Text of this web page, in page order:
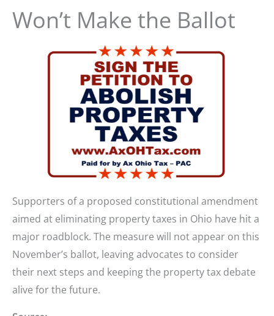
Won’t Make the Ballot
Supporters of a proposed constitutional amendment
aimed at eliminating property taxes in Ohio have hit a
major roadblock. The measure will not appear on this
November’s ballot, leaving advocates to consider
their next steps and keeping the property tax debate
alive for the future.